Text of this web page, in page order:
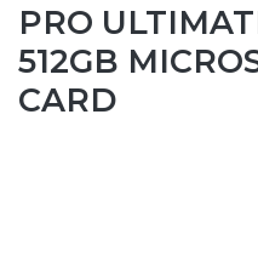
PRO
512GB
CARD